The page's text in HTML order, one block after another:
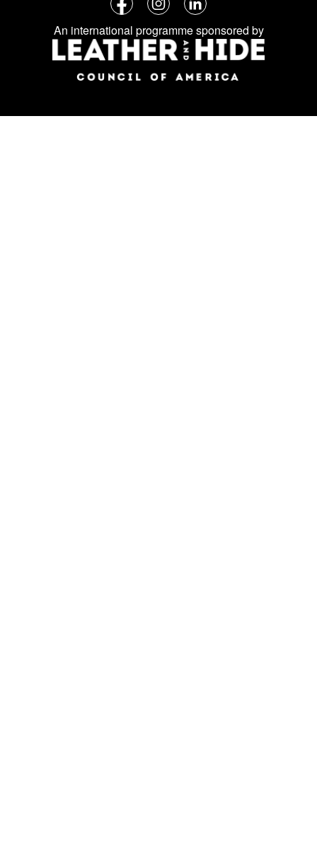
Follow
us
on
social
media:
FacebookInstagramLinkedIn
An international programme sponsored by